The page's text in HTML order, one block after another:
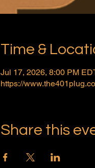
Time &
Jul 17, 2026, 8:00 PM
https://
Share this